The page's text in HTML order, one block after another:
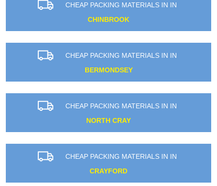
CHEAP PACKING MATERIALS IN IN
CHINBROOK
CHEAP PACKING MATERIALS IN IN
BERMONDSEY
CHEAP PACKING MATERIALS IN IN
NORTH CRAY
CHEAP PACKING MATERIALS IN IN
CRAYFORD